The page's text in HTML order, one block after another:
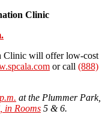
Clinic
Clinic will offer low-cost
or call (888)
at the Plummer Park,
in Rooms 5 & 6.